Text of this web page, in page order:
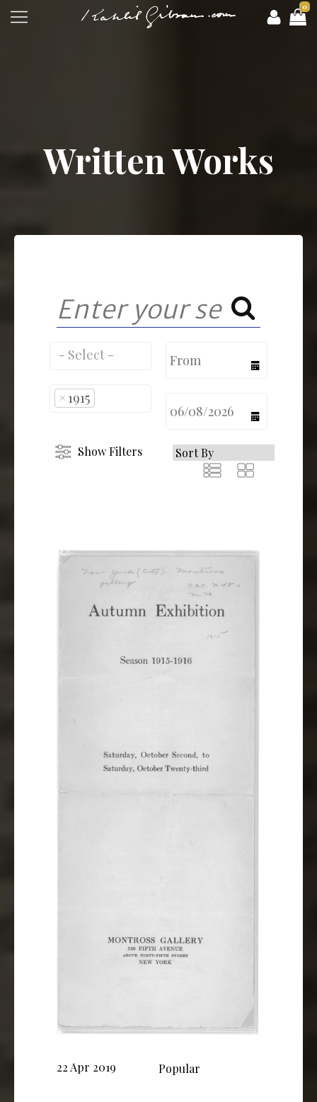
0
Written Works
× 1915
Show Filters
22 Apr 2019 Popular